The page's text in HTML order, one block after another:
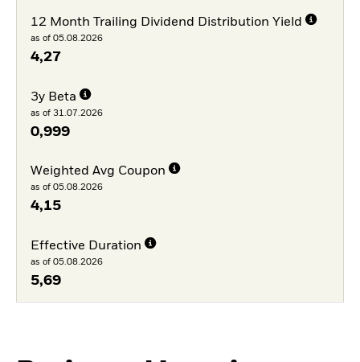
12 Month Trailing Dividend Distribution Yield
as of 05.08.2026
4,27
3y Beta
as of 31.07.2026
0,999
Weighted Avg Coupon
as of 05.08.2026
4,15
Effective Duration
as of 05.08.2026
5,69